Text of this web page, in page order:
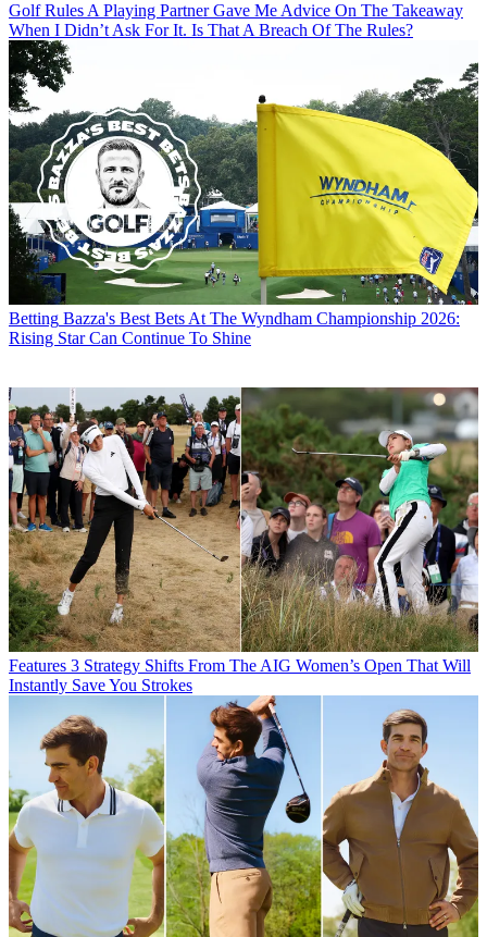
Golf Rules A Playing Partner Gave Me Advice On The Takeaway
When I Didn’t Ask For It. Is That A Breach Of The Rules?
Betting Bazza's Best Bets At The Wyndham Championship 2026:
Rising Star Can Continue To Shine
Features 3 Strategy Shifts From The AIG Women’s Open That Will
Instantly Save You Strokes